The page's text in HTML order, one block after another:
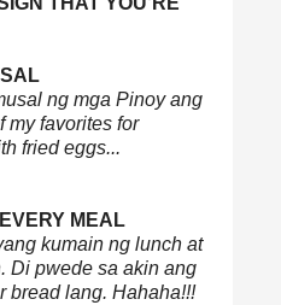
ng mga Pinoy ang
my favorites for
fried eggs...
MEAL
kumain ng lunch at
Di pwede sa akin ang
bread lang. Hahaha!!!